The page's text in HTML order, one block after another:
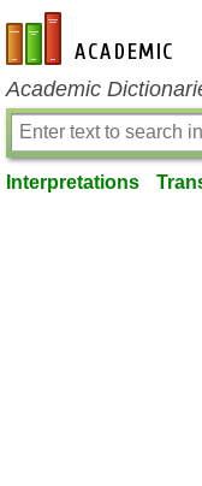
en-academic.com
Academic
Interpretations